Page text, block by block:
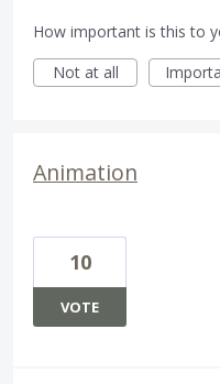
How important is this to
Not at all
Animation
10
VOTE